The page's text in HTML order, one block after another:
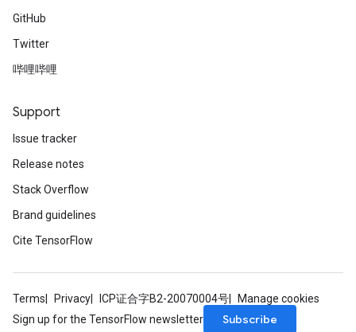
GitHub
Twitter
哔哩哔哩
Support
Issue tracker
Release notes
Stack Overflow
Brand guidelines
Cite TensorFlow
Terms Privacy ICP证合字B2-20070004号
Manage cookies
Sign up for the TensorFlow newsletter
Subscribe